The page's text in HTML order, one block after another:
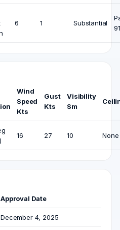
6 1 Substantial
91
Wind
Speed
Kts
Gust
Kts
Visibility
Sm
16 27 10 None
Approval Date
December 4, 2025